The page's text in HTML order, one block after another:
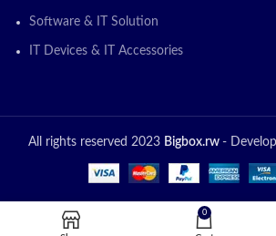
Software & IT Solution
IT Devices & IT Accessories
All rights reserved 2023 Bigbox.rw -
0